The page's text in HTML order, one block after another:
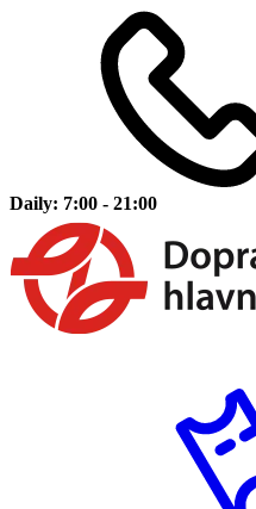
Daily: 7:00 - 21:00